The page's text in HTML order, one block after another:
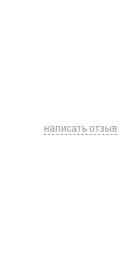
написать отзыв